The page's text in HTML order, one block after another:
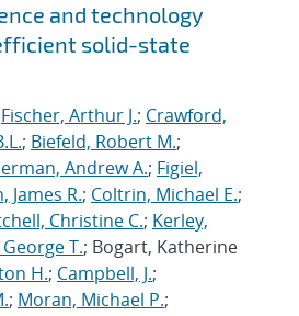
and technology
solid-state
Fischer, Arthur J.; Crawford,
; Biefeld, Robert M.;
Andrew A.; Figiel,
James R.; Coltrin, Michael E.;
Christine C.; Kerley,
T.; Bogart, Katherine
H.; Campbell, J.;
; Moran, Michael P.;